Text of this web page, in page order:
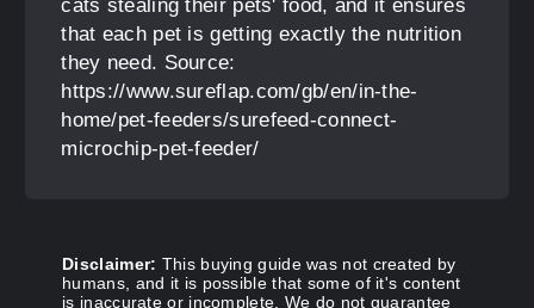
cats stealing their pets' food, and it ensures
that each pet is getting exactly the nutrition
they need. Source:
https://www.sureflap.com/gb/en/in-the-
home/pet-feeders/surefeed-connect-
microchip-pet-feeder/
Disclaimer: This buying guide was not created by
humans, and it is possible that some of it's content
is inaccurate or incomplete. We do not guarantee